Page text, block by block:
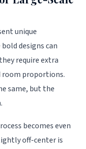
unique
designs can
require extra
proportions.
same, but the
becomes even
off-center is